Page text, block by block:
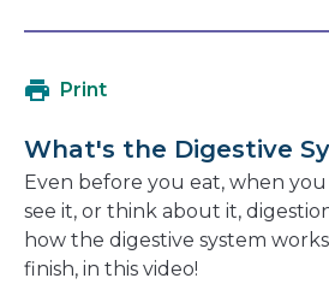
Print
What's the Digestive
Even before you eat, when
see it, or think about it,
how the digestive system
finish, in this video!